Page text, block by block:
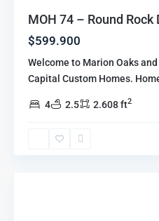
MOH 74 – Round
$599.900
Welcome to Marion Oaks
Capital Custom Homes.
4 2.5 2.608 ft2
Marion
Highlands